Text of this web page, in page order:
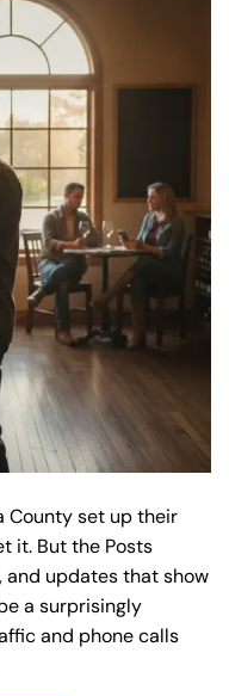
County set up their
it. But the Posts
updates that show
a surprisingly
and phone calls